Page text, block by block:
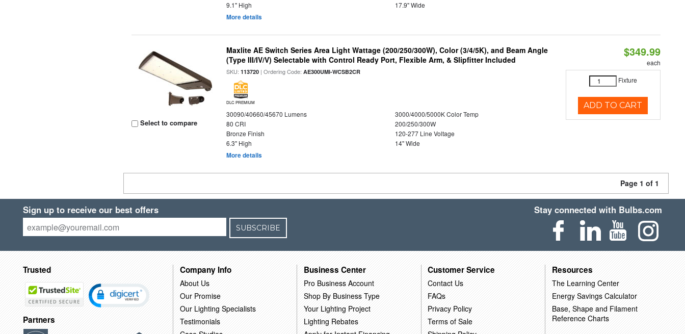
9.1" High
17.9" Wide
More details
Select to compare
Maxlite AE Switch Series Area Light Wattage (200/250/300W), Color (3/4/5K), and Beam Angle
(Type III/IV/V) Selectable with Control Ready Port, Flexible Arm, & Slipfitter Included
SKU:113720 | Ordering Code:AE300UMI-WCSB2CR
DLC PREMIUM
30090/40660/45670 Lumens
3000/4000/5000K Color Temp
80 CRI
200/250/300W
Bronze Finish
120-277 Line Voltage
6.3" High
14" Wide
More details
$349.99
each
Fixture
ADD TO CART
Page 1 of 1
Sign up to receive our best offers
SUBSCRIBE
Stay connected with Bulbs.com
Trusted
Partners
Company Info
About Us
Our Promise
Our Lighting Specialists
Testimonials
Business Center
Pro Business Account
Shop By Business Type
Your Lighting Project
Lighting Rebates
Customer Service
Contact Us
FAQs
Privacy Policy
Terms of Sale
Resources
The Learning Center
Energy Savings Calculator
Base, Shape and Filament
Reference Charts